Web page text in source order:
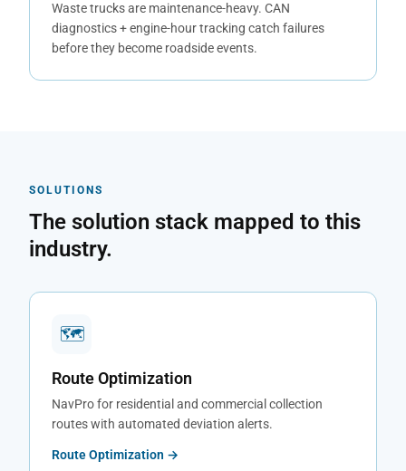
Waste trucks are maintenance-heavy. CAN
diagnostics + engine-hour tracking catch failures
before they become roadside events.
SOLUTIONS
The solution stack mapped to this
industry.
🗺
Route Optimization
NavPro for residential and commercial collection
routes with automated deviation alerts.
Route Optimization →